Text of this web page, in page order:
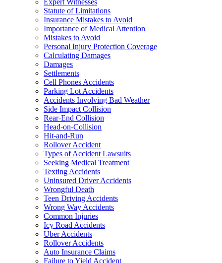
Expert Witnesses
Statute of Limitations
Insurance Mistakes to Avoid
Importance of Medical Attention
Mistakes to Avoid
Personal Injury Protection Coverage
Calculating Damages
Damages
Settlements
Cell Phones Accidents
Parking Lot Accidents
Accidents Involving Bad Weather
Side Impact Collision
Rear-End Collision
Head-on-Collision
Hit-and-Run
Rollover Accident
Types of Accident Lawsuits
Seeking Medical Treatment
Texting Accidents
Uninsured Driver Accidents
Wrongful Death
Teen Driving Accidents
Wrong Way Accidents
Common Injuries
Icy Road Accidents
Uber Accidents
Rollover Accidents
Auto Insurance Claims
Failure to Yield Accident